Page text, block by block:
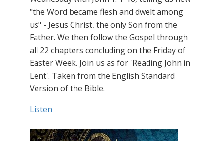
"the Word became flesh and dwelt among
us" - Jesus Christ, the only Son from the
Father. We then follow the Gospel through
all 22 chapters concluding on the Friday of
Easter Week. Join us as for 'Reading John in
Lent'. Taken from the English Standard
Version of the Bible.
Listen